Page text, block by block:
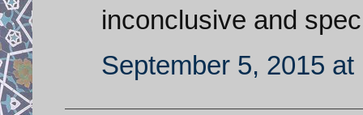
inconclusive and
September 5, 2015 at